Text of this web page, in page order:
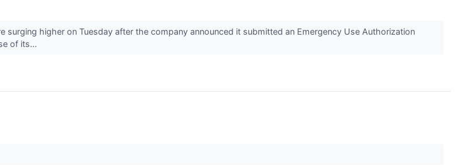
surging higher on Tuesday after the company announced it submitted an Emergency Use Authorization
of its...